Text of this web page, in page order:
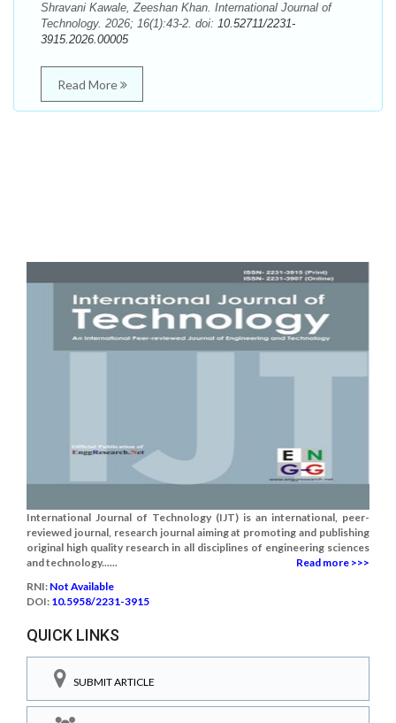
Shravani Kawale, Zeeshan Khan. International Journal of
Technology. 2026; 16(1):43-2. doi: 10.52711/2231-
3915.2026.00005
Read More
International Journal of Technology (IJT) is an international, peer-
reviewed journal, research journal aiming at promoting and publishing
original high quality research in all disciplines of engineering sciences
and technology......
Read more >>>
RNI: Not Available
DOI: 10.5958/2231-3915
QUICK LINKS
SUBMIT ARTICLE